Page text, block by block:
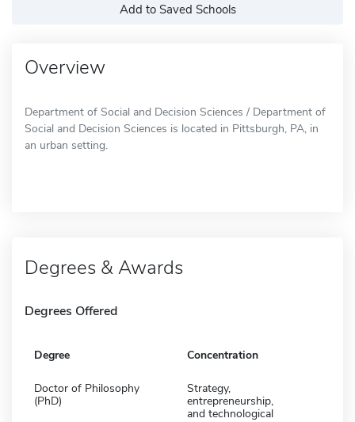
Add to Saved Schools
Overview
Department of Social and Decision Sciences / Department of
Social and Decision Sciences is located in Pittsburgh, PA, in
an urban setting.
Degrees & Awards
Degrees Offered
Degree Concentration
Doctor of Philosophy
(PhD)
Strategy,
entrepreneurship,
and technological